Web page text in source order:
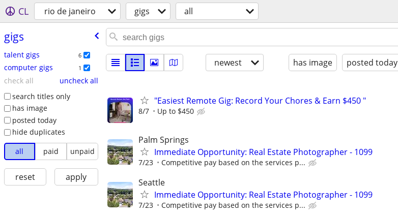
CL rio de janeiro gigs all
gigs
talent gigs 6
computer gigs 1
check all
uncheck all
search titles only
has image
posted today
hide duplicates
all
paid unpaid
reset apply
newest has image posted today
"Easiest Remote Gig: Record Your Chores & Earn $450 "
8/7 Up to $450
Palm Springs
Immediate Opportunity: Real Estate Photographer - 1099
7/23 Competitive pay based on the services p...
Seattle
Immediate Opportunity: Real Estate Photographer - 1099
7/23 Competitive pay based on the services p...